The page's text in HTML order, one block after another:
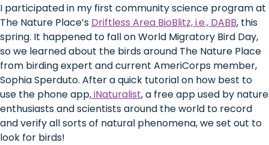
I participated in my first community science program at
The Nature Place’s Driftless Area BioBlitz, i.e., DABB, this
spring. It happened to fall on World Migratory Bird Day,
so we learned about the birds around The Nature Place
from birding expert and current AmeriCorps member,
Sophia Sperduto. After a quick tutorial on how best to
use the phone app,iNaturalist, a free app used by nature
enthusiasts and scientists around the world to record
and verify all sorts of natural phenomena, we set out to
look for birds!